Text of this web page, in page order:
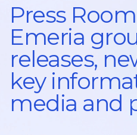
Press
Emeria
releases,
key
media and